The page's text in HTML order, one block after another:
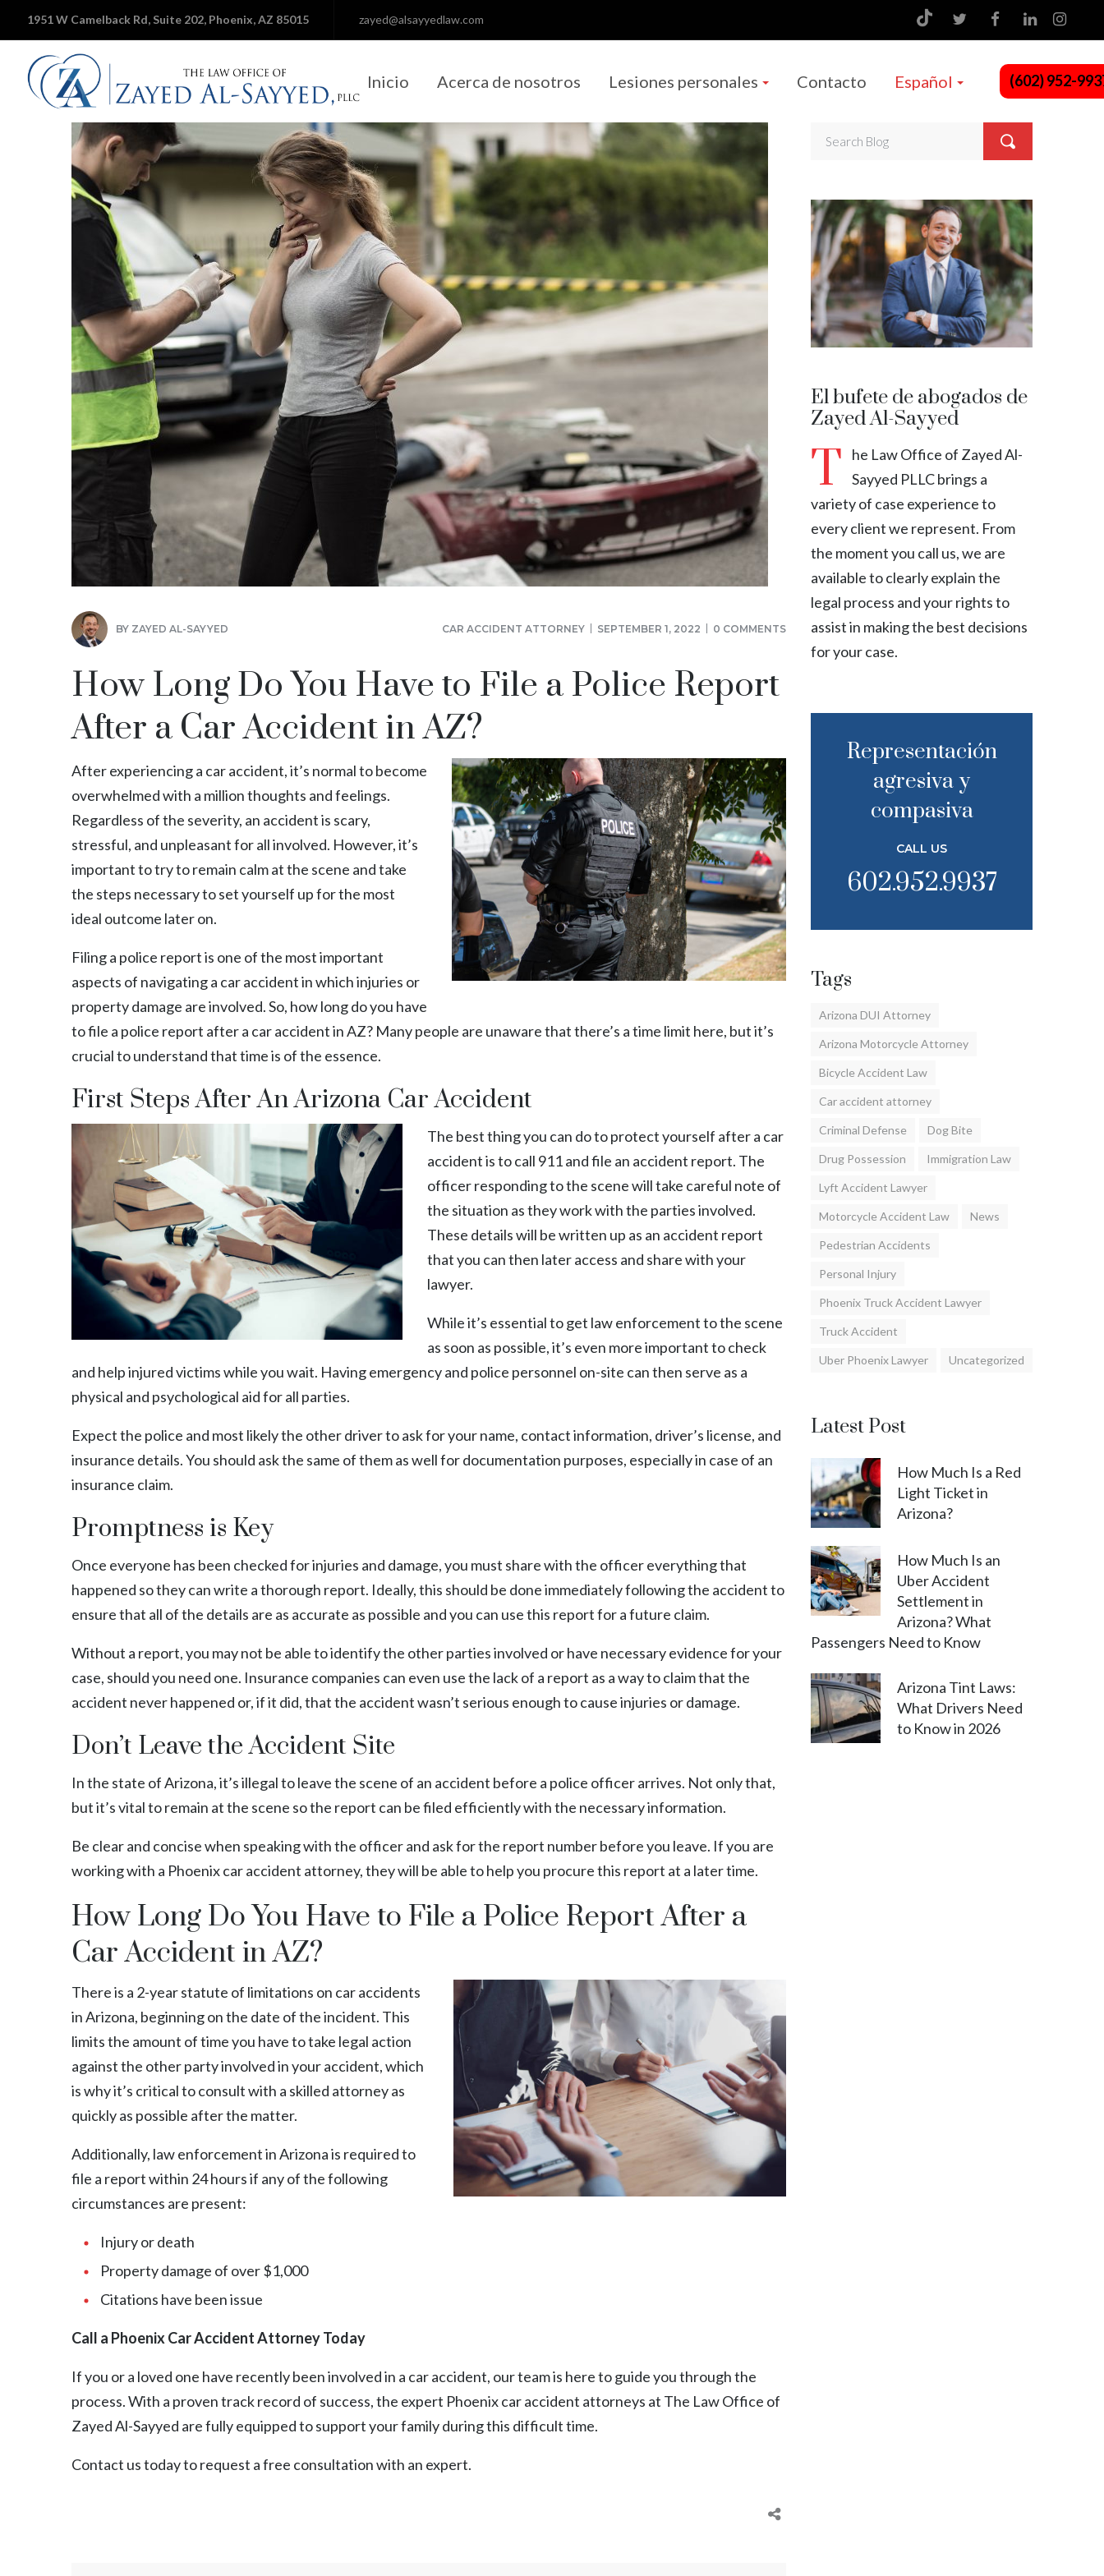
1951 W Camelback Rd, Suite 202, Phoenix, AZ 85015 zayed@alsayyedlaw.com
Inicio Acerca de nosotros Lesiones personales Contacto Español (602) 952-
BY ZAYED AL-SAYYED CAR ACCIDENT ATTORNEY SEPTEMBER 1, 2022 0 COMMENTS
How Long Do You Have to File a Police Report
After a Car Accident in AZ?
After experiencing a car accident, it’s normal to become
overwhelmed with a million thoughts and feelings.
Regardless of the severity, an accident is scary,
stressful, and unpleasant for all involved. However, it’s
important to try to remain calm at the scene and take
the steps necessary to set yourself up for the most
ideal outcome later on.
Filing a police report is one of the most important
aspects of navigating a car accident in which injuries or
property damage are involved. So, how long do you have
to file a police report after a car accident in AZ? Many people are unaware that there’s a time limit here, but it’s
crucial to understand that time is of the essence.
First Steps After An Arizona Car Accident
The best thing you can do to protect yourself after a car
accident is to call 911 and file an accident report. The
officer responding to the scene will take careful note of
the situation as they work with the parties involved.
These details will be written up as an accident report
that you can then later access and share with your
lawyer.
While it’s essential to get law enforcement to the scene
as soon as possible, it’s even more important to check
and help injured victims while you wait. Having emergency and police personnel on-site can then serve as a
physical and psychological aid for all parties.
Expect the police and most likely the other driver to ask for your name, contact information, driver’s license, and
insurance details. You should ask the same of them as well for documentation purposes, especially in case of an
insurance claim.
Promptness is Key
Once everyone has been checked for injuries and damage, you must share with the officer everything that
happened so they can write a thorough report. Ideally, this should be done immediately following the accident to
ensure that all of the details are as accurate as possible and you can use this report for a future claim.
Without a report, you may not be able to identify the other parties involved or have necessary evidence for your
case, should you need one. Insurance companies can even use the lack of a report as a way to claim that the
accident never happened or, if it did, that the accident wasn’t serious enough to cause injuries or damage.
Don’t Leave the Accident Site
In the state of Arizona, it’s illegal to leave the scene of an accident before a police officer arrives. Not only that,
but it’s vital to remain at the scene so the report can be filed efficiently with the necessary information.
Be clear and concise when speaking with the officer and ask for the report number before you leave. If you are
working with a Phoenixcar accident attorney, they will be able to help you procure this report at a later time.
How Long Do You Have to File a Police Report After a
Car Accident in AZ?
There is a 2-year statute of limitations on car accidents
in Arizona, beginning on the date of the incident. This
limits the amount of time you have to take legal action
against the other party involved in your accident, which
is why it’s critical to consult with a skilled attorney as
quickly as possible after the matter.
Additionally, law enforcement in Arizona is required to
file a report within 24 hours if any of the following
circumstances are present:
Injury or death
Property damage of over $1,000
Citations have been issue
Call a Phoenix Car Accident Attorney Today
If you or a loved one have recently been involved in a car accident, our team is here to guide you through the
process. With a proven track record of success, the expert Phoenix car accident attorneys at The Law Office of
Zayed Al-Sayyed are fully equipped to support your family during this difficult time.
Contact ustoday to request a free consultation with an expert.
El bufete de abogados de
Zayed Al-Sayyed
T
he Law Office of Zayed Al-
Sayyed PLLC brings a
variety of case experience to
every client we represent. From
the moment you call us, we are
available to clearly explain the
legal process and your rights to
assist in making the best decisions
for your case.
Representación
agresiva y
compasiva
CALL US
602.952.9937
Tags
Arizona DUI Attorney
Arizona Motorcycle Attorney
Bicycle Accident Law
Car accident attorney
Criminal Defense Dog Bite
Drug Possession Immigration Law
Lyft Accident Lawyer
Motorcycle Accident Law News
Pedestrian Accidents
Personal Injury
Phoenix Truck Accident Lawyer
Truck Accident
Uber Phoenix Lawyer Uncategorized
Latest Post
How Much Is a Red
Light Ticket in
Arizona?
How Much Is an
Uber Accident
Settlement in
Arizona? What
Passengers Need to Know
Arizona Tint Laws:
What Drivers Need
to Know in 2026